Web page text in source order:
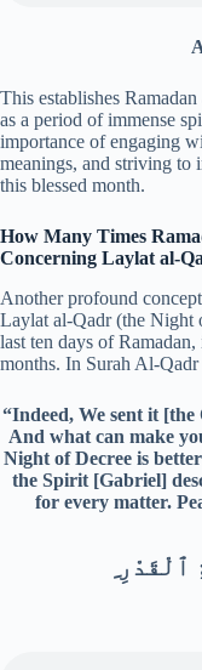
This establishes
as a period of immense
importance of engaging
meanings, and striving to
this blessed month.
How Many Times
Concerning Laylat al-
Another profound
Laylat al-Qadr (the Night
last ten days of
months. In Surah Al-
“Indeed, We sent it
And what can make
Night of Decree is
the Spirit [Gabriel]
for every matter.
ٱلْقَدْرِ